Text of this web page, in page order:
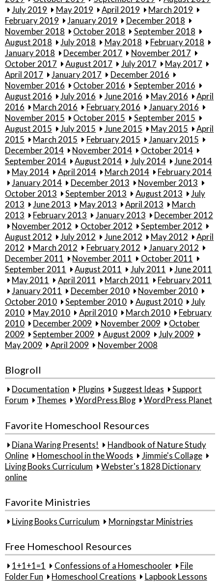
July 2019
May 2019 April 2019
March 2019
February 2019
January 2019
December 2018
November 2018
October 2018
September 2018
August 2018
July 2018 May 2018
February 2018
January 2018
December 2017
November 2017
October 2017
August 2017 July 2017
May 2017
April 2017
January 2017
December 2016
November 2016
October 2016
September 2016
August 2016
July 2016 June 2016 May 2016
April
2016
March 2016 February 2016
January 2016
November 2015
October 2015
September 2015
August 2015
July 2015 June 2015 May 2015
April
2015
March 2015 February 2015
January 2015
December 2014
November 2014
October 2014
September 2014
August 2014 July 2014
June 2014
May 2014
April 2014 March 2014
February 2014
January 2014
December 2013
November 2013
October 2013
September 2013 August 2013
July
2013
June 2013 May 2013 April 2013
March
2013
February 2013 January 2013
December 2012
November 2012
October 2012
September 2012
August 2012
July 2012 June 2012 May 2012
April
2012
March 2012 February 2012
January 2012
December 2011
November 2011
October 2011
September 2011
August 2011 July 2011
June 2011
May 2011
April 2011 March 2011
February 2011
January 2011
December 2010
November 2010
October 2010
September 2010 August 2010
July
2010
May 2010 April 2010 March 2010
February
2010
December 2009 November 2009
October
2009
September 2009 August 2009
July 2009
May 2009
April 2009 November 2008
Blogroll
Documentation Plugins Suggest Ideas
Support
Forum
Themes WordPress Blog WordPress Planet
Favorite Homeschool Resources
Diana Waring Presents!
Handbook of Nature Study
Online
Homeschool in the Woods
Jimmie's Collage
Living Books Curriculum
Webster's 1828 Dictionary
online
Favorite Ministries
Living Books Curriculum Morningstar Ministries
Free Homeschool Resources
1+1+1=1 Confessions of a Homeschooler
File
Folder Fun
Homeschool Creations Lapbook Lessons